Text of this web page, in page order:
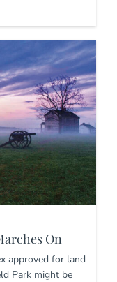
On
approved for land
Park might be